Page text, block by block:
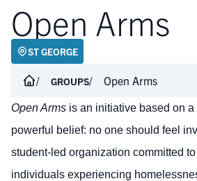
Open Arms
ST GEORGE
GROUPS Open Arms
Open Arms is an initiative based on
powerful belief: no one should feel
student-led organization committed
individuals experiencing